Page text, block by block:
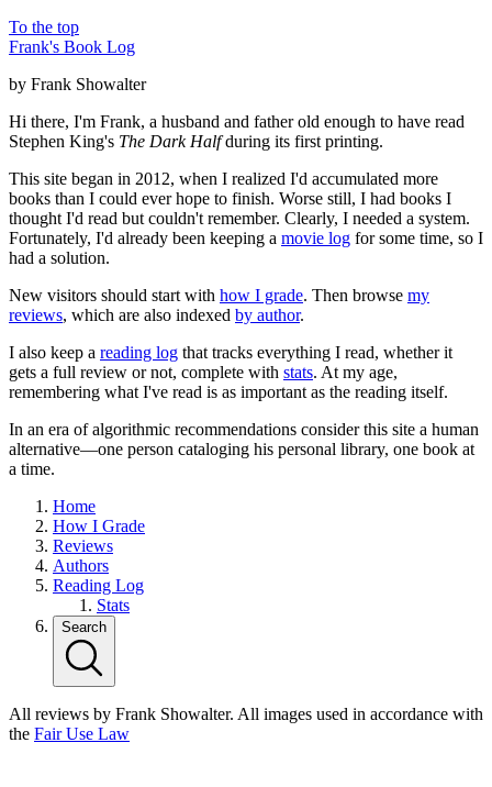
To the top
Frank's Book Log
by Frank Showalter
Hi there, I'm Frank, a husband and father old enough to have read
Stephen King's The Dark Halfduring its first printing.
This site began in 2012, when I realized I'd accumulated more
books than I could ever hope to finish. Worse still, I had books I
thought I'd read but couldn't remember. Clearly, I needed a system.
Fortunately, I'd already been keeping a movie log for some time, so I
had a solution.
New visitors should start with how I grade. Then browse my
reviews, which are also indexed by author.
I also keep a reading log that tracks everything I read, whether it
gets a full review or not, complete with stats. At my age,
remembering what I've read is as important as the reading itself.
In an era of algorithmic recommendations consider this site a human
alternative—one person cataloging his personal library, one book at
a time.
Home
How I Grade
Reviews
Authors
Reading Log
Stats
Search
All reviews by Frank Showalter. All images used in accordance with
the Fair Use Law